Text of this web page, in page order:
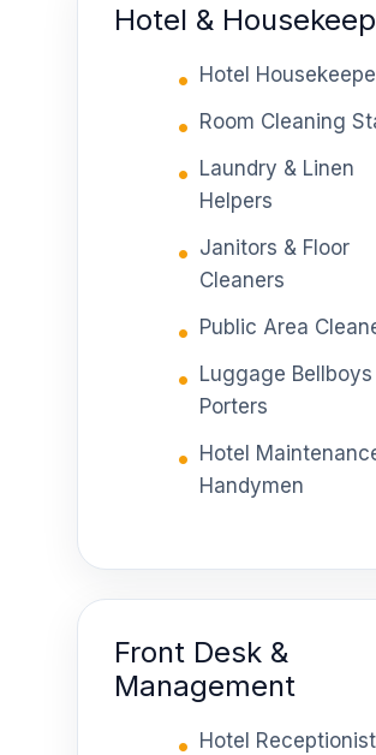
Hotel &
Hotel
Room Cleaning
Laundry & Linen
Helpers
Janitors & Floor
Cleaners
Public Area
Luggage Bellboys
Porters
Hotel
Handymen
Front Desk &
Management
Hotel